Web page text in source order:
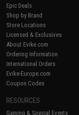
Epic Deals
Shop by Brand
Store Locations
Licensed & Exclusives
About Evike.com
Ordering Information
International Orders
Evike-Europe.com
Coupon Codes
RESOURCES
Gaming & Special Events